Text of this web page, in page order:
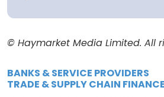
© Haymarket Media Limited. All
BANKS & SERVICE PROVIDERS
TRADE & SUPPLY CHAIN FINANCE